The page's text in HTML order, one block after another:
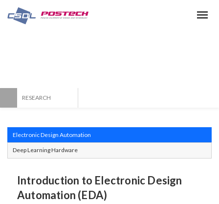
RESEARCH
Electronic Design Automation
Deep Learning Hardware
Introduction to Electronic Design
Automation (EDA)